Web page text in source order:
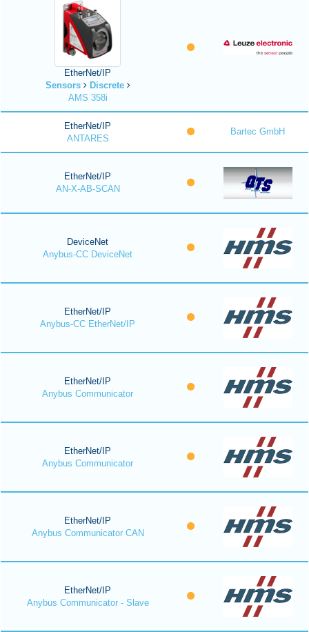
EtherNet/IP
Sensors
Discrete
AMS 358i
EtherNet/IP
ANTARES
Bartec GmbH
EtherNet/IP
AN-X-AB-SCAN
DeviceNet
Anybus-CC DeviceNet
EtherNet/IP
Anybus-CC EtherNet/IP
EtherNet/IP
Anybus Communicator
EtherNet/IP
Anybus Communicator
EtherNet/IP
Anybus Communicator CAN
EtherNet/IP
Anybus Communicator - Slave